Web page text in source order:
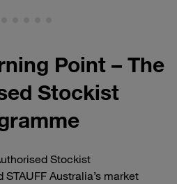
Point – The
Stockist
Stockist
Australia’s market